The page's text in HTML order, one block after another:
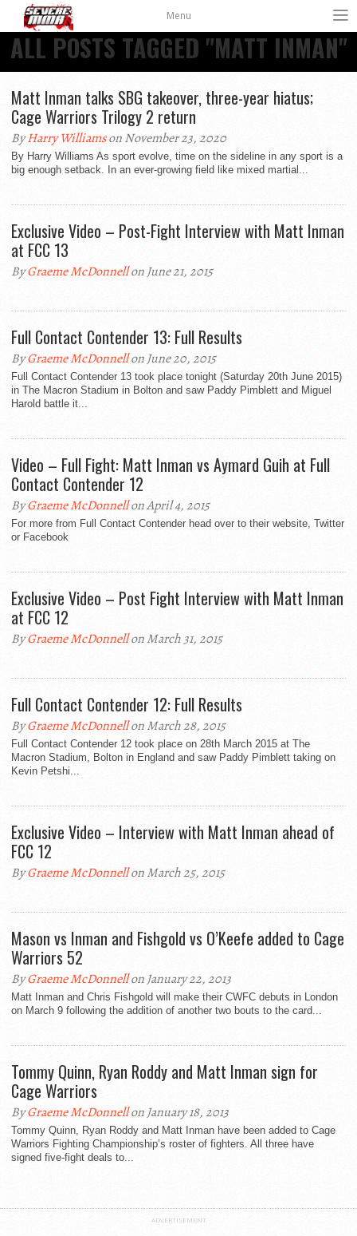
Menu
ALL POSTS TAGGED "MATT INMAN"
Matt Inman talks SBG takeover, three-year hiatus;
Cage Warriors Trilogy 2 return
ByHarry Williamson November 23, 2020
By Harry Williams As sport evolve, time on the sideline in any sport is a
big enough setback. In an ever-growing field like mixed martial...
Exclusive Video – Post-Fight Interview with Matt Inman
at FCC 13
ByGraeme McDonnellon June 21, 2015
Full Contact Contender 13: Full Results
ByGraeme McDonnellon June 20, 2015
Full Contact Contender 13 took place tonight (Saturday 20th June 2015)
in The Macron Stadium in Bolton and saw Paddy Pimblett and Miguel
Harold battle it...
Video – Full Fight: Matt Inman vs Aymard Guih at Full
Contact Contender 12
ByGraeme McDonnellon April 4, 2015
For more from Full Contact Contender head over to their website, Twitter
or Facebook
Exclusive Video – Post Fight Interview with Matt Inman
at FCC 12
ByGraeme McDonnellon March 31, 2015
Full Contact Contender 12: Full Results
ByGraeme McDonnellon March 28, 2015
Full Contact Contender 12 took place on 28th March 2015 at The
Macron Stadium, Bolton in England and saw Paddy Pimblett taking on
Kevin Petshi...
Exclusive Video – Interview with Matt Inman ahead of
FCC 12
ByGraeme McDonnellon March 25, 2015
Mason vs Inman and Fishgold vs O’Keefe added to Cage
Warriors 52
ByGraeme McDonnellon January 22, 2013
Matt Inman and Chris Fishgold will make their CWFC debuts in London
on March 9 following the addition of another two bouts to the card...
Tommy Quinn, Ryan Roddy and Matt Inman sign for
Cage Warriors
ByGraeme McDonnellon January 18, 2013
Tommy Quinn, Ryan Roddy and Matt Inman have been added to Cage
Warriors Fighting Championship’s roster of fighters. All three have
signed five-fight deals to...
ADVERTISEMENT